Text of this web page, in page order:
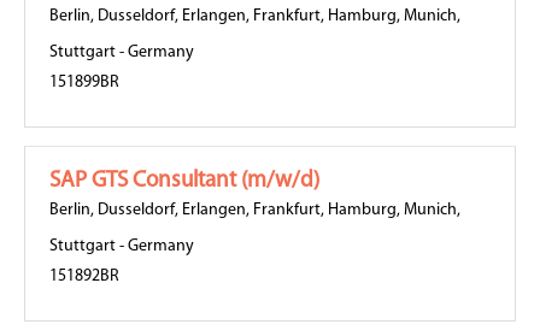
Berlin, Dusseldorf, Erlangen, Frankfurt, Hamburg, Munich,
Stuttgart - Germany
151899BR
SAP GTS Consultant (m/w/d)
Berlin, Dusseldorf, Erlangen, Frankfurt, Hamburg, Munich,
Stuttgart - Germany
151892BR